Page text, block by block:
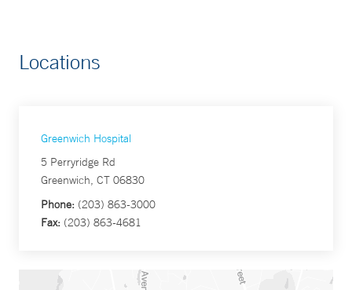
Locations
Greenwich Hospital
5 Perryridge Rd
Greenwich, CT 06830
Phone: (203) 863-3000
Fax: (203) 863-4681